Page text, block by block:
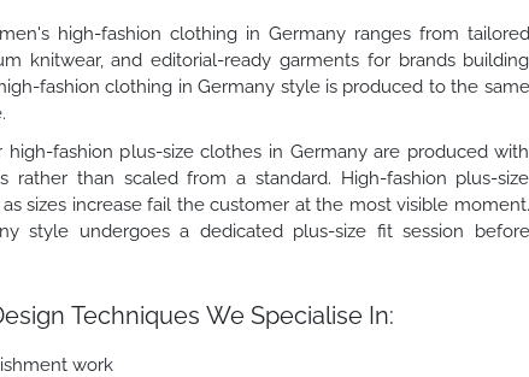
high-fashion clothing in Germany ranges from tailored
knitwear, and editorial-ready garments for brands building
fashion clothing in Germany style is produced to the same
high-fashion plus-size clothes in Germany are produced with
rather than scaled from a standard. High-fashion plus-size
sizes increase fail the customer at the most visible moment.
style undergoes a dedicated plus-size fit session before
Techniques We Specialise In:
work